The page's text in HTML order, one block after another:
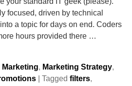
focused, driven by technical
a topic for days on end. Coders
hours provided there …
Marketing, Marketing Strategy,
| Tagged filters,